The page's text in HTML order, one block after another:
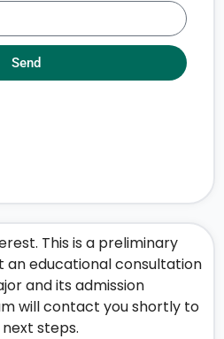
This is a preliminary
an educational consultation
and its admission
will contact you shortly to
steps.
Send